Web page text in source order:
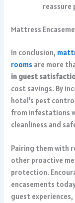
reassure
Mattress
In conclusion,
rooms are more
in guest
cost savings. By
hotel’s pest
from infestations
cleanliness and
Pairing them with
other proactive
protection.
encasements
guest